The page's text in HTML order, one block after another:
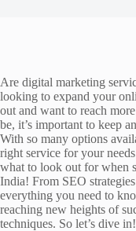
Are digital marketing
looking to expand your
out and want to reach
be, it’s important to keep
With so many options
right service for your
what to look out for when
India! From SEO
everything you need to
reaching new heights of
techniques. So let’s dive in!